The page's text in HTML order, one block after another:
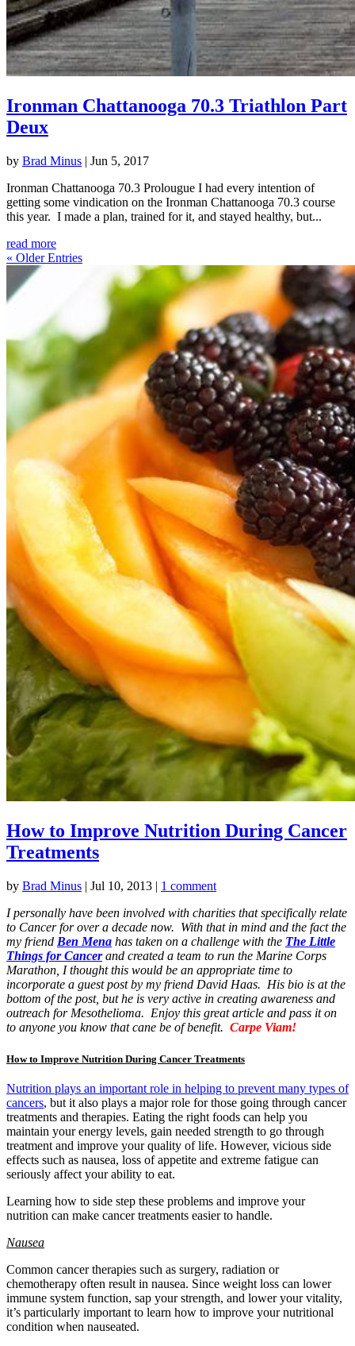
Ironman Chattanooga 70.3 Triathlon Part
Deux
by Brad Minus | Jun 5, 2017
Ironman Chattanooga 70.3 Prolougue I had every intention of
getting some vindication on the Ironman Chattanooga 70.3 course
this year. I made a plan, trained for it, and stayed healthy, but...
read more
« Older Entries
How to Improve Nutrition During Cancer
Treatments
by Brad Minus | Jul 10, 2013 | 1 comment
I personally have been involved with charities that specifically relate
to Cancer for over a decade now. With that in mind and the fact the
my friend Ben Mena has taken on a challenge with the The Little
Things for Cancerand created a team to run the Marine Corps
Marathon, I thought this would be an appropriate time to
incorporate a guest post by my friend David Haas. His bio is at the
bottom of the post, but he is very active in creating awareness and
outreach for Mesothelioma. Enjoy this great article and pass it on
to anyone you know that cane be of benefit. Carpe Viam!
How to Improve Nutrition During Cancer Treatments
Nutrition plays an important role in helping to prevent many types of
cancers, but it also plays a major role for those going through cancer
treatments and therapies. Eating the right foods can help you
maintain your energy levels, gain needed strength to go through
treatment and improve your quality of life. However, vicious side
effects such as nausea, loss of appetite and extreme fatigue can
seriously affect your ability to eat.
Learning how to side step these problems and improve your
nutrition can make cancer treatments easier to handle.
Nausea
Common cancer therapies such as surgery, radiation or
chemotherapy often result in nausea. Since weight loss can lower
immune system function, sap your strength, and lower your vitality,
it’s particularly important to learn how to improve your nutritional
condition when nauseated.